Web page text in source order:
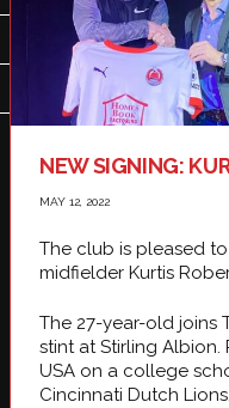
NEW SIGNING:
MAY 12, 2022
The club is pleased
midfielder Kurtis
The 27-year-old joins
stint at Stirling
USA on a college
Cincinnati Dutch Lions.